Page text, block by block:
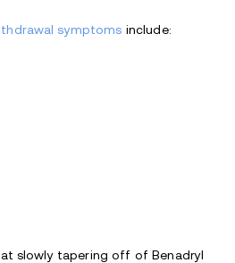
symptoms include:
slowly tapering off of Benadryl